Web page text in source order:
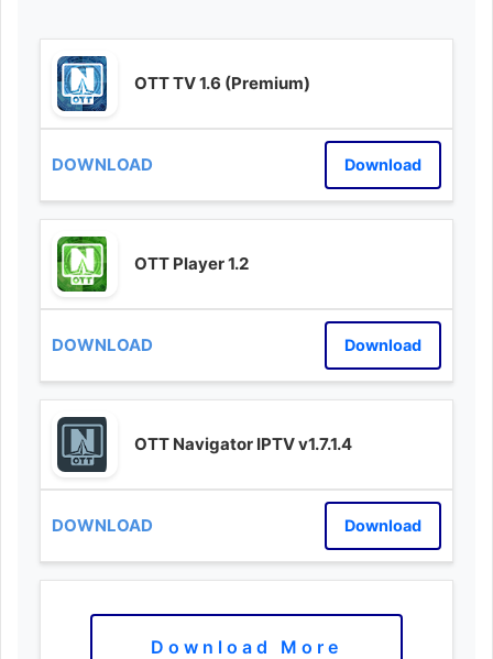
OTT TV 1.6 (Premium)
Download
OTT Player 1.2
Download
OTT Navigator IPTV v1.7.1.4
Download
Download More